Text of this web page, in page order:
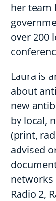
her team
over 200
Laura is
about
new
by local,
(print,
advised
networks
Radio 2,